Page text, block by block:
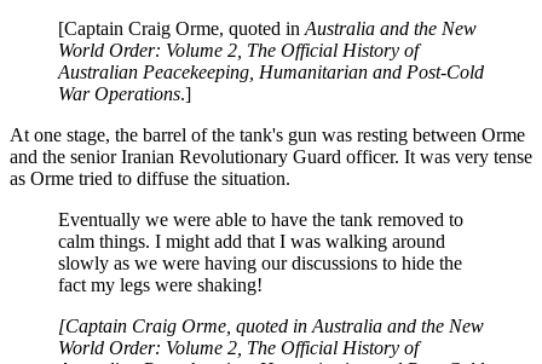
[Captain Craig Orme, quoted in Australia and the New
World Order: Volume 2, The Official History of
Australian Peacekeeping, Humanitarian and Post-Cold
War Operations.]
At one stage, the barrel of the tank's gun was resting between Orme
and the senior Iranian Revolutionary Guard officer. It was very tense
as Orme tried to diffuse the situation.
Eventually we were able to have the tank removed to
calm things. I might add that I was walking around
slowly as we were having our discussions to hide the
fact my legs were shaking!
[Captain Craig Orme, quoted in Australia and the New
World Order: Volume 2, The Official History of